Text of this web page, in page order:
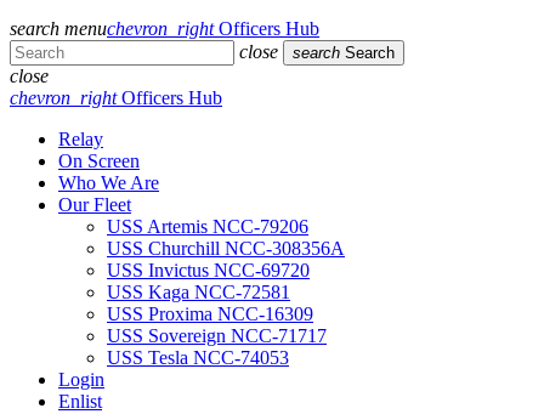
search menuchevron_rightOfficers Hub
close
search Search
close
chevron_rightOfficers Hub
Relay
On Screen
Who We Are
Our Fleet
USS Artemis NCC-79206
USS Churchill NCC-308356A
USS Invictus NCC-69720
USS Kaga NCC-72581
USS Proxima NCC-16309
USS Sovereign NCC-71717
USS Tesla NCC-74053
Login
Enlist